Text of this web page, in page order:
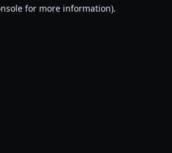
for more information).